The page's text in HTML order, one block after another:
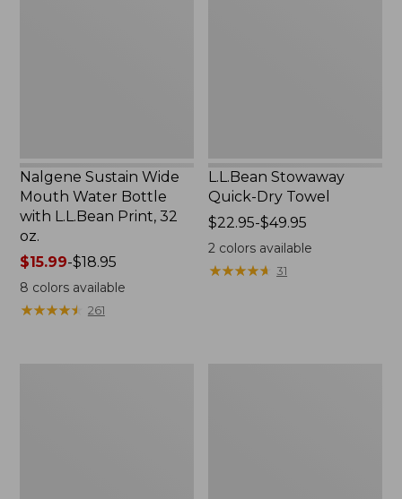
Nalgene Sustain Wide
Mouth Water Bottle
with L.L.Bean Print, 32
oz.
Price
range
from:
$15.99-$18.95
8 colors available
★★★★★
★★★★★ 261
L.L.Bean Stowaway
Quick-Dry Towel
Price
range
from:
$22.95-$49.95
2 colors available
★★★★★
★★★★★ 31